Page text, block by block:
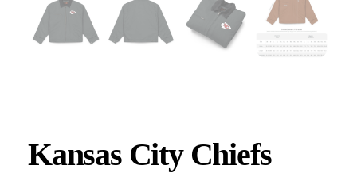
Kansas City Chiefs